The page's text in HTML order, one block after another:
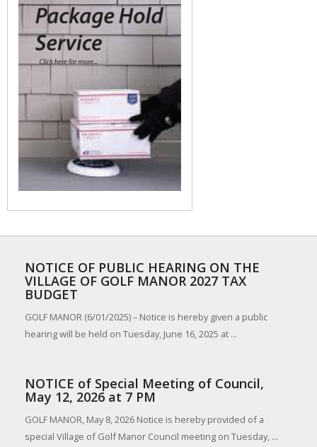
NOTICE OF PUBLIC HEARING ON THE
VILLAGE OF GOLF MANOR 2027 TAX
BUDGET
GOLF MANOR (6/01/2025) – Notice is hereby given a public
hearing will be held on Tuesday, June 16, 2025 at ...
NOTICE of Special Meeting of Council,
May 12, 2026 at 7 PM
GOLF MANOR, May 8, 2026 Notice is hereby provided of a
special Village of Golf Manor Council meeting on Tuesday, ...